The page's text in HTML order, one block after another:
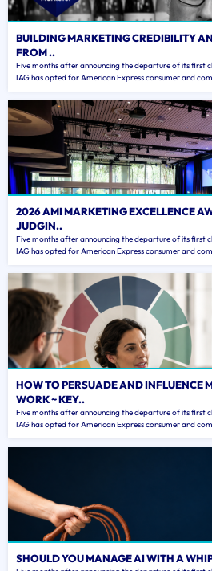
BUILDING MARKETING CREDIBILITY
FROM ..
Five months after announcing the departure of its first
IAG has opted for American Express consumer and
2026 AMI MARKETING EXCELLENCE
JUDGIN..
Five months after announcing the departure of its first
IAG has opted for American Express consumer and
HOW TO PERSUADE AND INFLUENCE
WORK ~ KEY..
Five months after announcing the departure of its first
IAG has opted for American Express consumer and
SHOULD YOU MANAGE AI WITH A